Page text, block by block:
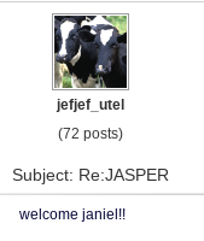
jefjef_utel
(72 posts)
Subject: Re:JASPER
welcome janiel!!